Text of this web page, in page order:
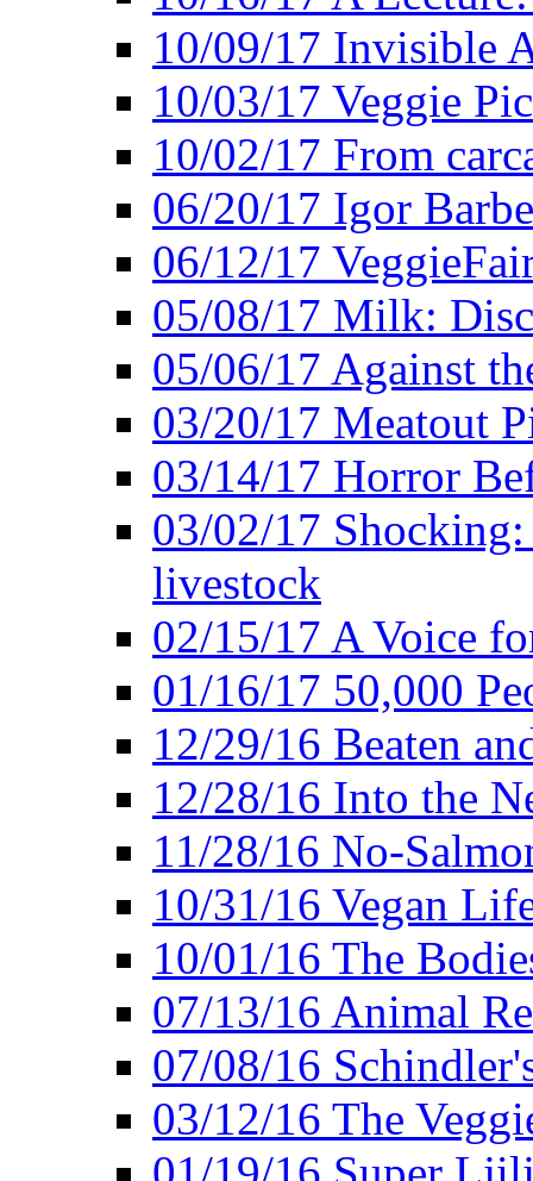
10/09/17 Invisible
10/03/17 Veggie
10/02/17 From
06/20/17 Igor
06/12/17
05/08/17 Milk:
05/06/17 Against
03/20/17 Meatout
03/14/17 Horror
03/02/17
livestock
02/15/17 A Voice
01/16/17 50,000
12/29/16 Beaten
12/28/16 Into the
11/28/16 No-
10/31/16 Vegan
10/01/16 The
07/13/16 Animal
07/08/16
03/12/16 The